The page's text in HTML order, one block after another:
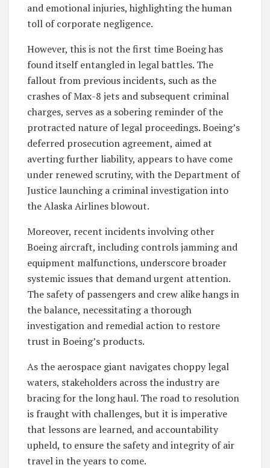
and emotional injuries, highlighting the human
toll of corporate negligence.
However, this is not the first time Boeing has
found itself entangled in legal battles. The
fallout from previous incidents, such as the
crashes of Max-8 jets and subsequent criminal
charges, serves as a sobering reminder of the
protracted nature of legal proceedings. Boeing’s
deferred prosecution agreement, aimed at
averting further liability, appears to have come
under renewed scrutiny, with the Department of
Justice launching a criminal investigation into
the Alaska Airlines blowout.
Moreover, recent incidents involving other
Boeing aircraft, including controls jamming and
equipment malfunctions, underscore broader
systemic issues that demand urgent attention.
The safety of passengers and crew alike hangs in
the balance, necessitating a thorough
investigation and remedial action to restore
trust in Boeing’s products.
As the aerospace giant navigates choppy legal
waters, stakeholders across the industry are
bracing for the long haul. The road to resolution
is fraught with challenges, but it is imperative
that lessons are learned, and accountability
upheld, to ensure the safety and integrity of air
travel in the years to come.